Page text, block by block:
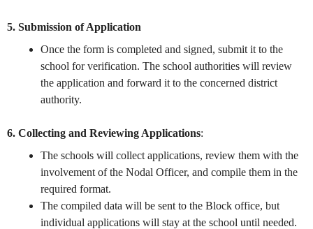
5. Submission of Application
Once the form is completed and signed, submit it to the
school for verification. The school authorities will review
the application and forward it to the concerned district
authority.
6. Collecting and Reviewing Applications:
The schools will collect applications, review them with the
involvement of the Nodal Officer, and compile them in the
required format.
The compiled data will be sent to the Block office, but
individual applications will stay at the school until needed.